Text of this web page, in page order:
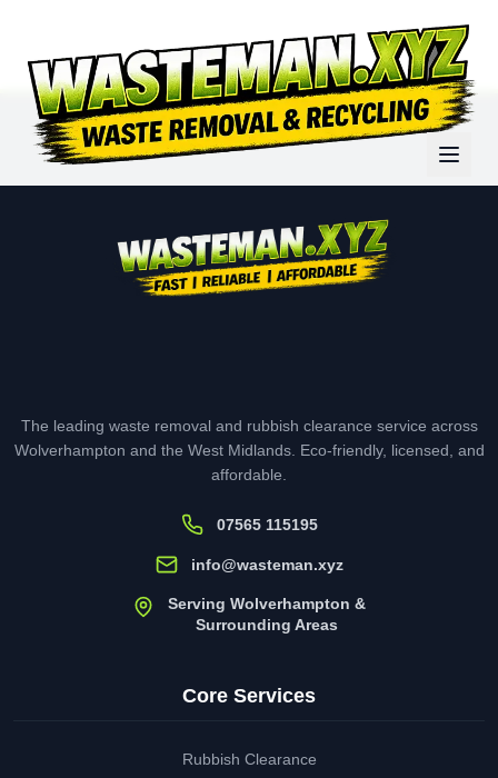
The leading waste removal and rubbish clearance service across
Wolverhampton and the West Midlands. Eco-friendly, licensed, and
affordable.
07565 115195
info@wasteman.xyz
Serving Wolverhampton &
Surrounding Areas
Core Services
Rubbish Clearance